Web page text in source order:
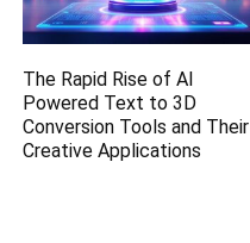
The Rapid Rise of AI
Powered Text to 3D
Conversion Tools and Their
Creative Applications